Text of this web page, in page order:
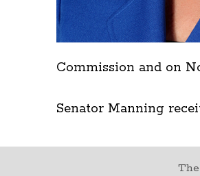
Commission and on
Senator Manning